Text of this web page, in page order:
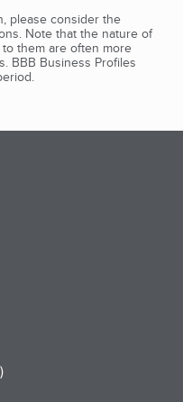
please consider the
Note that the nature of
them are often more
BBB Business Profiles